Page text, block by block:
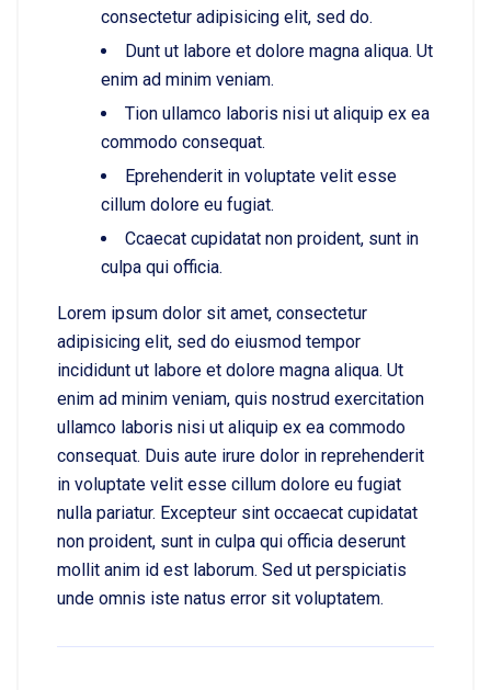
consectetur adipisicing elit, sed do.
Dunt ut labore et dolore magna aliqua. Ut
enim ad minim veniam.
Tion ullamco laboris nisi ut aliquip ex ea
commodo consequat.
Eprehenderit in voluptate velit esse
cillum dolore eu fugiat.
Ccaecat cupidatat non proident, sunt in
culpa qui officia.
Lorem ipsum dolor sit amet, consectetur
adipisicing elit, sed do eiusmod tempor
incididunt ut labore et dolore magna aliqua. Ut
enim ad minim veniam, quis nostrud exercitation
ullamco laboris nisi ut aliquip ex ea commodo
consequat. Duis aute irure dolor in reprehenderit
in voluptate velit esse cillum dolore eu fugiat
nulla pariatur. Excepteur sint occaecat cupidatat
non proident, sunt in culpa qui officia deserunt
mollit anim id est laborum. Sed ut perspiciatis
unde omnis iste natus error sit voluptatem.